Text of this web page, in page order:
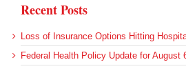
Recent Posts
Loss of Insurance Options Hitting
Federal Health Policy Update for August